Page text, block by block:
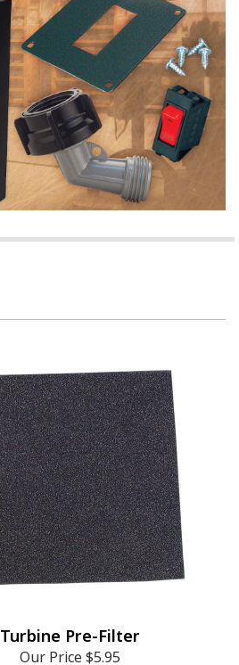
Turbine Pre-Filter
Our Price$5.95